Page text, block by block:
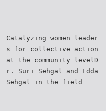
Catalyzing women leader
s for collective action
at the community levelD
r. Suri Sehgal and Edda